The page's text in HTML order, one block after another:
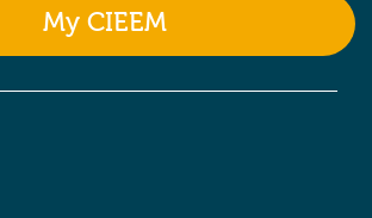
My CIEEM